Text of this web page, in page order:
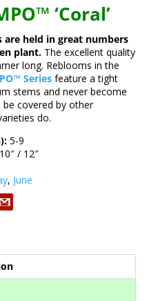
‘Coral’
held in great numbers
plant.The excellent quality
long. Reblooms in the
Seriesfeature a tight
stems and never become
covered by other
do.
5-9
/ 12″
, June